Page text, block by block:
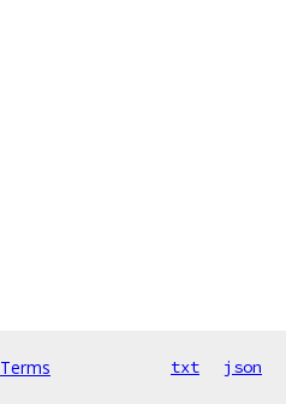
Terms txt json